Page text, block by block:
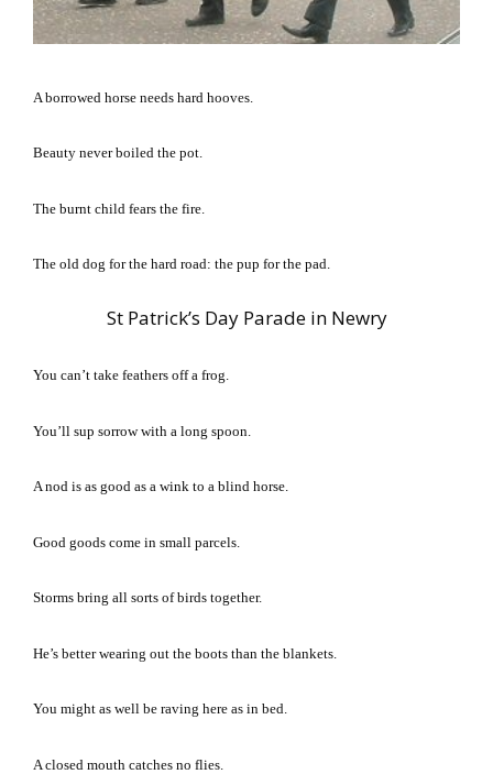
A borrowed horse needs hard hooves.
Beauty never boiled the pot.
The burnt child fears the fire.
The old dog for the hard road: the pup for the pad.
St Patrick’s Day Parade in Newry
You can’t take feathers off a frog.
You’ll sup sorrow with a long spoon.
A nod is as good as a wink to a blind horse.
Good goods come in small parcels.
Storms bring all sorts of birds together.
He’s better wearing out the boots than the blankets.
You might as well be raving here as in bed.
A closed mouth catches no flies.